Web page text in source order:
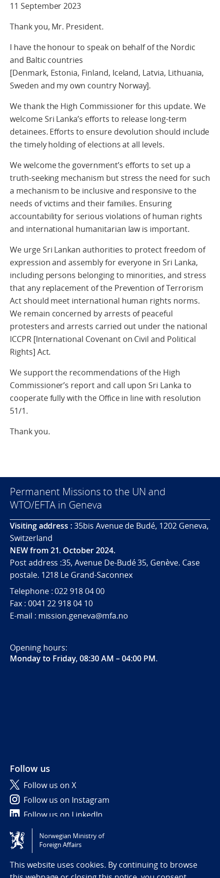
11 September 2023
Thank you, Mr. President.
I have the honour to speak on behalf of the Nordic
and Baltic countries
[Denmark, Estonia, Finland, Iceland, Latvia, Lithuania,
Sweden and my own country Norway].
We thank the High Commissioner for this update. We
welcome Sri Lanka’s efforts to release long-term
detainees. Efforts to ensure devolution should include
the timely holding of elections at all levels.
We welcome the government’s efforts to set up a
truth-seeking mechanism but stress the need for such
a mechanism to be inclusive and responsive to the
needs of victims and their families. Ensuring
accountability for serious violations of human rights
and international humanitarian law is important.
We urge Sri Lankan authorities to protect freedom of
expression and assembly for everyone in Sri Lanka,
including persons belonging to minorities, and stress
that any replacement of the Prevention of Terrorism
Act should meet international human rights norms.
We remain concerned by arrests of peaceful
protesters and arrests carried out under the national
ICCPR [International Covenant on Civil and Political
Rights] Act.
We support the recommendations of the High
Commissioner’s report and call upon Sri Lanka to
cooperate fully with the Office in line with resolution
51/1.
Thank you.
Permanent Missions to the UN and
WTO/EFTA in Geneva
Visiting address :35bis Avenue de Budé, 1202 Geneva,
Switzerland
NEW from 21. October 2024.
Post address :35, Avenue De-Budé 35, Genève. Case
postale. 1218 Le Grand-Saconnex
Telephone : 022 918 04 00
Fax : 0041 22 918 04 10
E-mail : mission.geneva@mfa.no
Opening hours:
Monday to Friday, 08:30 AM – 04:00 PM.
Follow us
Follow us on X
Follow us on Instagram
Follow us on LinkedIn
Tilgjengelighetserklæring / Accessibility statement
(NO)
Norwegian Ministry of
Foreign Affairs
This website uses cookies. By continuing to browse